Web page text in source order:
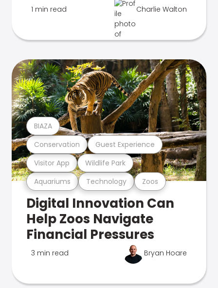
1 min read Charlie Walton
Aquariums Technology Zoos
Visitor App Wildlife Park
Conservation Guest Experience
BIAZA
Digital Innovation Can
Help Zoos Navigate
Financial Pressures
3 min read Bryan Hoare